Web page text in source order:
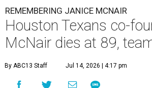
REMEMBERING JANICE MCNAIR
Houston Texans co-
McNair dies at 89,
By ABC13 Staff Jul 14, 2026 | 4:17 pm